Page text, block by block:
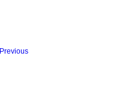
Previous